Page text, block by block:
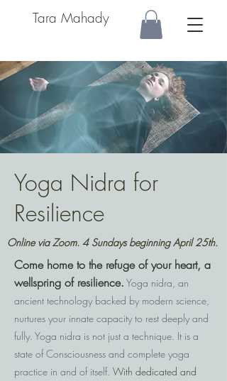
Tara Mahady
Yoga Nidra for
Resilience
Online via Zoom. 4 Sundays beginning April 25th.
Come home to the refuge of your heart, a
wellspring of resilience. Yoga nidra, an
ancient technology backed by modern science,
nurtures your innate capacity to rest deeply and
fully. Yoga nidra is not just a technique. It is a
state of Consciousness and complete yoga
practice in and of itself. With dedicated and